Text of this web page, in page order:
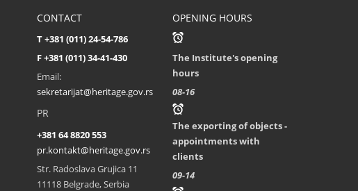
CONTACT
T +381 (011) 24-54-786
F +381 (011) 34-41-430
Email:
sekretarijat@heritage.gov.rs
PR
+381 64 8820 553
pr.kontakt@heritage.gov.rs
Str. Radoslava Grujica 11
11118 Belgrade, Serbia
OPENING HOURS
The Institute's opening
hours
08-16
The exporting of objects -
appointments with
clients
09-14